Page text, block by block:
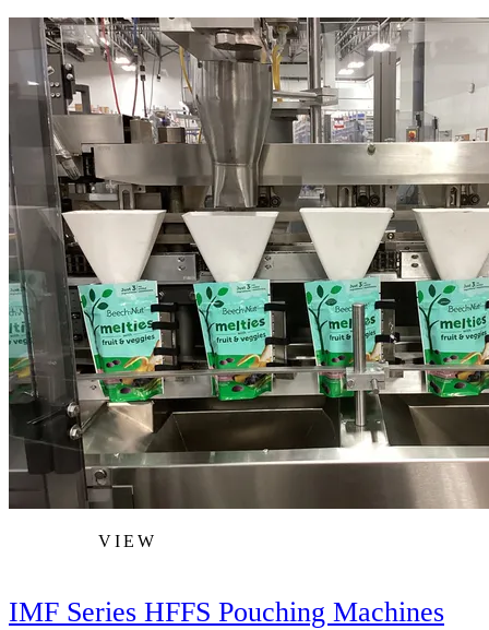
VIEW
IMF Series HFFS Pouching Machines